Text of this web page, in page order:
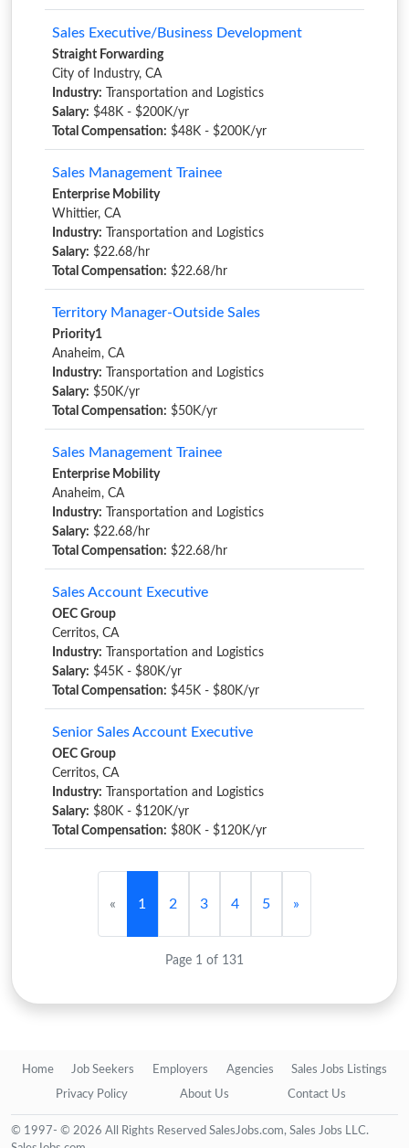
Sales Executive/Business Development
Straight Forwarding
City of Industry, CA
Industry: Transportation and Logistics
Salary: $48K - $200K/yr
Total Compensation: $48K - $200K/yr
Sales Management Trainee
Enterprise Mobility
Whittier, CA
Industry: Transportation and Logistics
Salary: $22.68/hr
Total Compensation: $22.68/hr
Territory Manager-Outside Sales
Priority1
Anaheim, CA
Industry: Transportation and Logistics
Salary: $50K/yr
Total Compensation: $50K/yr
Sales Management Trainee
Enterprise Mobility
Anaheim, CA
Industry: Transportation and Logistics
Salary: $22.68/hr
Total Compensation: $22.68/hr
Sales Account Executive
OEC Group
Cerritos, CA
Industry: Transportation and Logistics
Salary: $45K - $80K/yr
Total Compensation: $45K - $80K/yr
Senior Sales Account Executive
OEC Group
Cerritos, CA
Industry: Transportation and Logistics
Salary: $80K - $120K/yr
Total Compensation: $80K - $120K/yr
« 1 2 3 4 5 »
Page 1 of 131
Home Job Seekers Employers Agencies Sales Jobs Listings
Privacy Policy About Us Contact Us
© 1997- © 2026 All Rights Reserved SalesJobs.com, Sales Jobs LLC.